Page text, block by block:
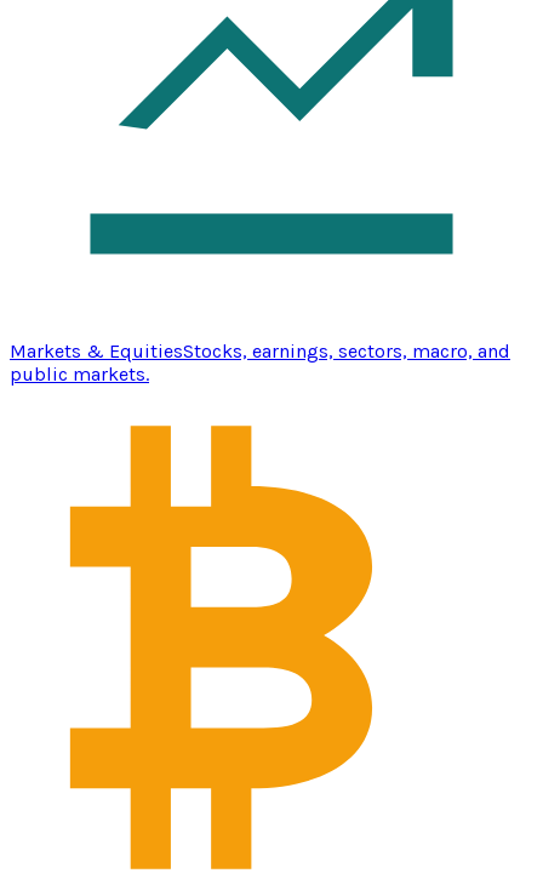
Markets & EquitiesStocks, earnings, sectors, macro, and
public markets.